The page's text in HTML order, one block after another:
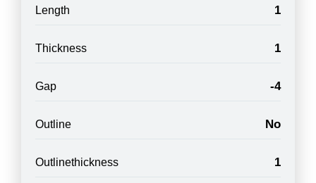
Length 1
Thickness 1
Gap -4
Outline No
Outlinethickness 1